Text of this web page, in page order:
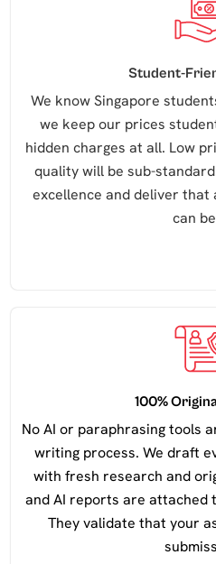
Student-
We know Singapore
we keep our prices
hidden charges at all. Low
quality will be sub-
excellence and deliver
can
100%
No AI or paraphrasing tools
writing process. We draft
with fresh research and
and AI reports are attached
They validate that your